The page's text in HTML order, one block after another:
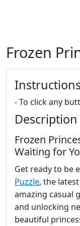
Frozen
- To click any
Description
Frozen
Waiting for
Get ready to be
Puzzle, the
amazing casual
and unlocking
beautiful